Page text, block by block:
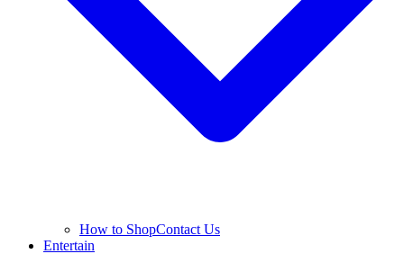
How to ShopContact Us
Entertain